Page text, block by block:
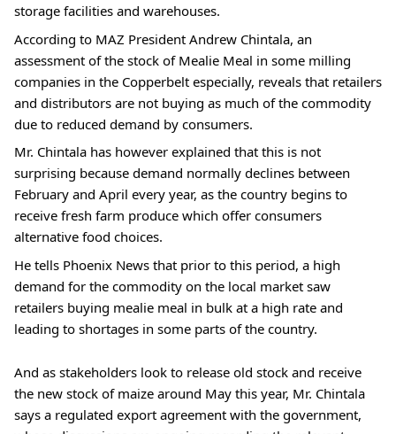
storage facilities and warehouses.
According to MAZ President Andrew Chintala, an
assessment of the stock of Mealie Meal in some milling
companies in the Copperbelt especially, reveals that retailers
and distributors are not buying as much of the commodity
due to reduced demand by consumers.
Mr. Chintala has however explained that this is not
surprising because demand normally declines between
February and April every year, as the country begins to
receive fresh farm produce which offer consumers
alternative food choices.
He tells Phoenix News that prior to this period, a high
demand for the commodity on the local market saw
retailers buying mealie meal in bulk at a high rate and
leading to shortages in some parts of the country.
And as stakeholders look to release old stock and receive
the new stock of maize around May this year, Mr. Chintala
says a regulated export agreement with the government,